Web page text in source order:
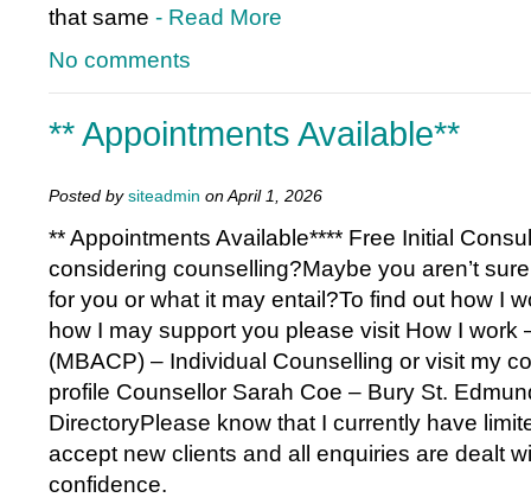
that same - Read More
No comments
** Appointments Available**
Posted by siteadmin on April 1, 2026
** Appointments Available**** Free Initial
considering counselling?Maybe you aren’t
for you or what it may entail?To find out how I
how I may support you please visit How I work
(MBACP) – Individual Counselling or visit my
profile Counsellor Sarah Coe – Bury St.
DirectoryPlease know that I currently have
accept new clients and all enquiries are dealt
confidence.